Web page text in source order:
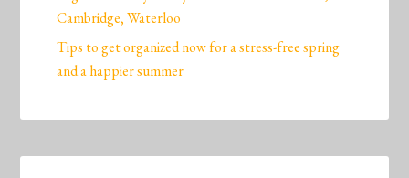
Cambridge, Waterloo
Tips to get organized now for a stress-free spring
and a happier summer